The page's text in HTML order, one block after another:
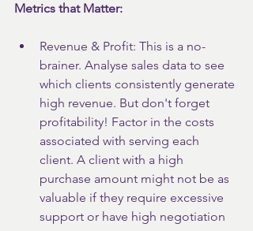
Metrics that Matter:
Revenue & Profit: This is a no-
brainer. Analyse sales data to see
which clients consistently generate
high revenue. But don't forget
profitability! Factor in the costs
associated with serving each
client. A client with a high
purchase amount might not be as
valuable if they require excessive
support or have high negotiation